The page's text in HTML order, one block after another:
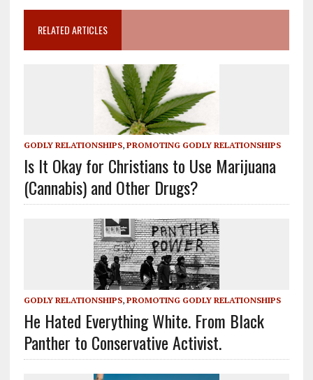
RELATED ARTICLES
GODLY RELATIONSHIPS, PROMOTING GODLY RELATIONSHIPS
Is It Okay for Christians to Use Marijuana
(Cannabis) and Other Drugs?
GODLY RELATIONSHIPS, PROMOTING GODLY RELATIONSHIPS
He Hated Everything White. From Black
Panther to Conservative Activist.